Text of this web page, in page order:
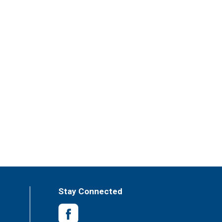
Stay Connected